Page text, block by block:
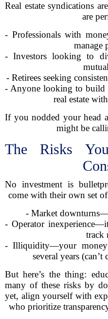
Real estate syndications
are
- Professionals with
manage
- Investors looking to
- Retirees seeking
- Anyone looking to build
real estate
If you nodded your head
might be
The Risks
No investment is
come with their own set
- Market
- Operator
track
- Illiquidity—your
several years
But here’s the thing:
many of these risks by
yet, align yourself with
who prioritize